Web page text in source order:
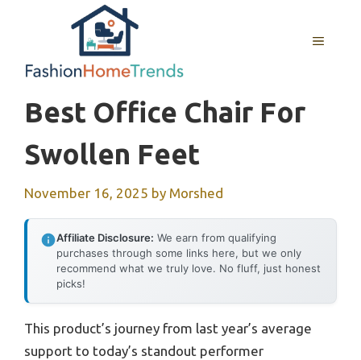
MENU
Best Office Chair For
Swollen Feet
November 16, 2025 by Morshed
Affiliate Disclosure: We earn from qualifying
purchases through some links here, but we only
recommend what we truly love. No fluff, just honest
picks!
This product’s journey from last year’s average
support to today’s standout performer